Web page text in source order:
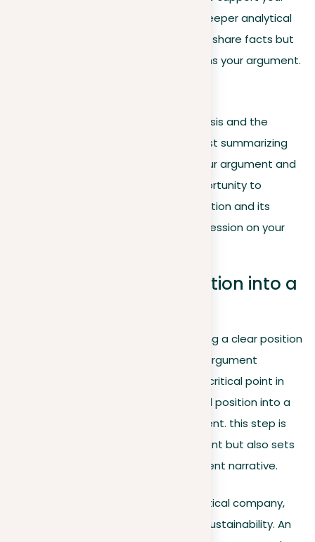
thesis. This level of synthesis shows deeper analytical
skill, highlighting your ability to not just share facts but
explain them in a way that strengthens your argument.
Your conclusion should revisit your thesis and the
essay’s argumentative journey, not just summarizing
but highlighting the importance of your argument and
its wider implications. This is your opportunity to
underscore the relevance of your position and its
potential impact, leaving a deep impression on your
Transforming your position into a
Having explored the nuances of setting a clear position
and the importance of a compelling argument
structure, we now turn our focus to a critical point in
essay writing: transforming your broad position into a
concise and impactful thesis statement. this step is
key as it not only clarifies your argument but also sets
the stage for a persuasive and coherent narrative.
let’s consider a hypothetical company,
EcoTech, known for its dedication to sustainability. An